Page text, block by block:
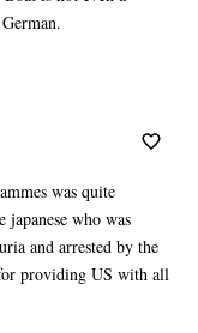
was quite
who was
and arrested by the
providing US with all